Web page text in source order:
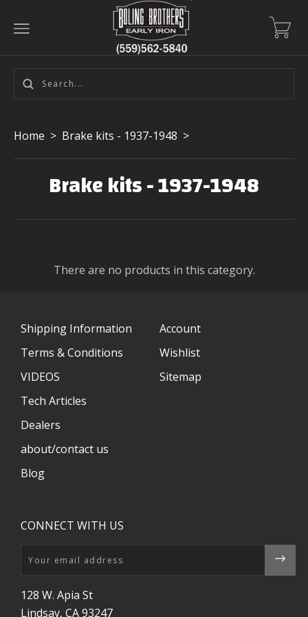
Home > Brake kits - 1937-1948 >
Brake kits - 1937-1948
There are no products in this category.
Shipping Information
Terms & Conditions
VIDEOS
Tech Articles
Dealers
about/contact us
Blog
Account
Wishlist
Sitemap
CONNECT WITH US
Email
128 W. Apia St
Lindsay, CA 93247